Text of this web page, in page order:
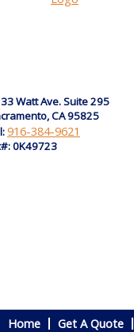
Watt Ave. Suite 295
CA 95825
916-384-9621
0K49723
Home Get A Quote